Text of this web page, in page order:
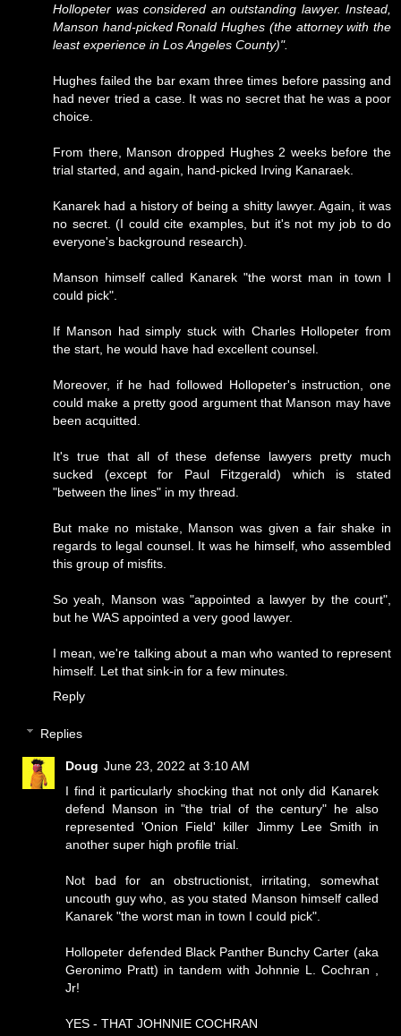
Hollopeter was considered an outstanding lawyer. Instead,
Manson hand-picked Ronald Hughes (the attorney with the
least experience in Los Angeles County)".
Hughes failed the bar exam three times before passing and
had never tried a case. It was no secret that he was a poor
choice.
From there, Manson dropped Hughes 2 weeks before the
trial started, and again, hand-picked Irving Kanaraek.
Kanarek had a history of being a shitty lawyer. Again, it was
no secret. (I could cite examples, but it's not my job to do
everyone's background research).
Manson himself called Kanarek "the worst man in town I
could pick".
If Manson had simply stuck with Charles Hollopeter from
the start, he would have had excellent counsel.
Moreover, if he had followed Hollopeter's instruction, one
could make a pretty good argument that Manson may have
been acquitted.
It's true that all of these defense lawyers pretty much
sucked (except for Paul Fitzgerald) which is stated
"between the lines" in my thread.
But make no mistake, Manson was given a fair shake in
regards to legal counsel. It was he himself, who assembled
this group of misfits.
So yeah, Manson was "appointed a lawyer by the court",
but he WAS appointed a very good lawyer.
I mean, we're talking about a man who wanted to represent
himself. Let that sink-in for a few minutes.
Reply
Replies
Doug June 23, 2022 at 3:10 AM
I find it particularly shocking that not only did Kanarek
defend Manson in "the trial of the century" he also
represented 'Onion Field' killer Jimmy Lee Smith in
another super high profile trial.
Not bad for an obstructionist, irritating, somewhat
uncouth guy who, as you stated Manson himself called
Kanarek "the worst man in town I could pick".
Hollopeter defended Black Panther Bunchy Carter (aka
Geronimo Pratt) in tandem with Johnnie L. Cochran ,
Jr!
YES - THAT JOHNNIE COCHRAN